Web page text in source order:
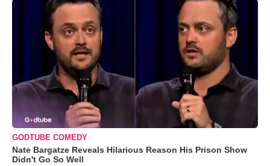
GODTUBE COMEDY
Nate Bargatze Reveals Hilarious Reason His Prison Show
Didn't Go So Well